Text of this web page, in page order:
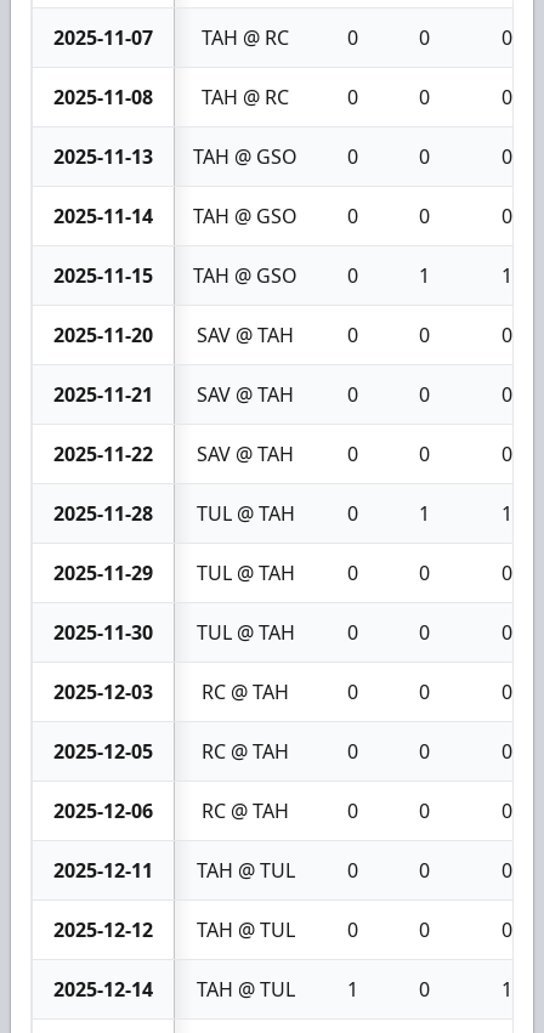
2025-11-07 TAH @ RC 0 0 0
2025-11-08 TAH @ RC 0 0 0
2025-11-13 TAH @ GSO 0 0 0
2025-11-14 TAH @ GSO 0 0 0
2025-11-15 TAH @ GSO 0 1 1
2025-11-20 SAV @ TAH 0 0 0
2025-11-21 SAV @ TAH 0 0 0
2025-11-22 SAV @ TAH 0 0 0
2025-11-28 TUL @ TAH 0 1 1
2025-11-29 TUL @ TAH 0 0 0
2025-11-30 TUL @ TAH 0 0 0
2025-12-03 RC @ TAH 0 0 0
2025-12-05 RC @ TAH 0 0 0
2025-12-06 RC @ TAH 0 0 0
2025-12-11 TAH @ TUL 0 0 0
2025-12-12 TAH @ TUL 0 0 0
2025-12-14 TAH @ TUL 1 0 1